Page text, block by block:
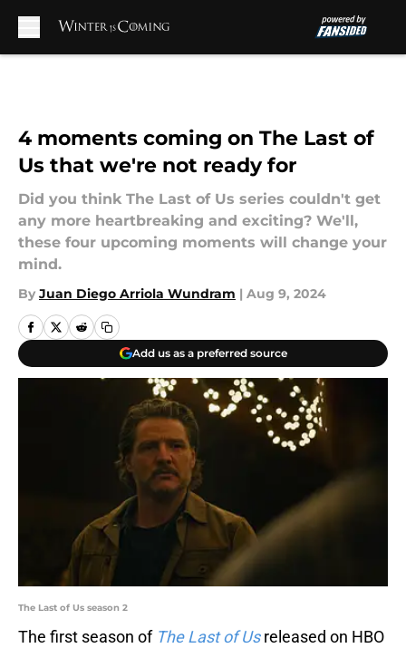
4 moments coming on The Last of
Us that we're not ready for
Did you think The Last of Us series couldn't get
any more heartbreaking and exciting? We'll,
these four upcoming moments will change your
mind.
By Juan Diego Arriola Wundram | Aug 9, 2024
Add us as a preferred source
The Last of Us season 2
The first season of The Last of Usreleased on HBO